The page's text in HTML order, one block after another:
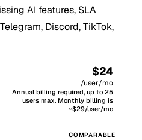
AI features, SLA
Discord, TikTok,
$24
/user/mo
Annual billing required, up to 25
users max. Monthly billing is
~$29/user/mo